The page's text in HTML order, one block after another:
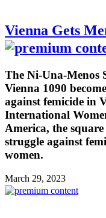
Vienna Gets
The Ni-Una-Menos
Vienna 1090
against femicide in
International
America, the
struggle against
women.
March 29, 2023